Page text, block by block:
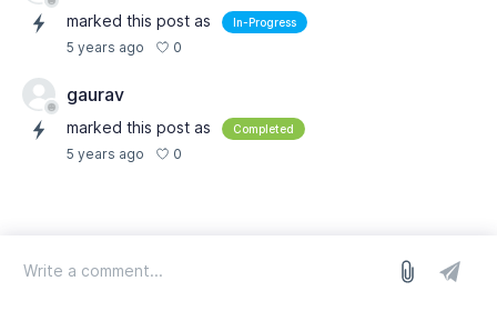
marked this post as In-Progress
5 years ago 0
gaurav
marked this post as Completed
5 years ago 0